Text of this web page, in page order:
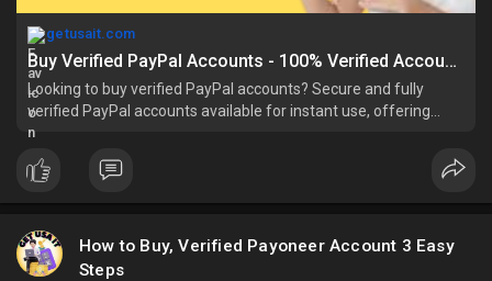
getusait.com
Buy Verified PayPal Accounts - 100% Verified Account In Bulk
Looking to buy verified PayPal accounts? Secure and fully
verified PayPal accounts available for instant use, offering
hassle-free online payments, tr
How to Buy, Verified Payoneer Account 3 Easy
Steps